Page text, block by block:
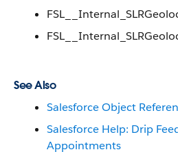
See Also
Salesforce Object
Salesforce Help: Drip
Appointments